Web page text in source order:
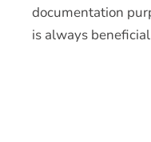
documentation
is always